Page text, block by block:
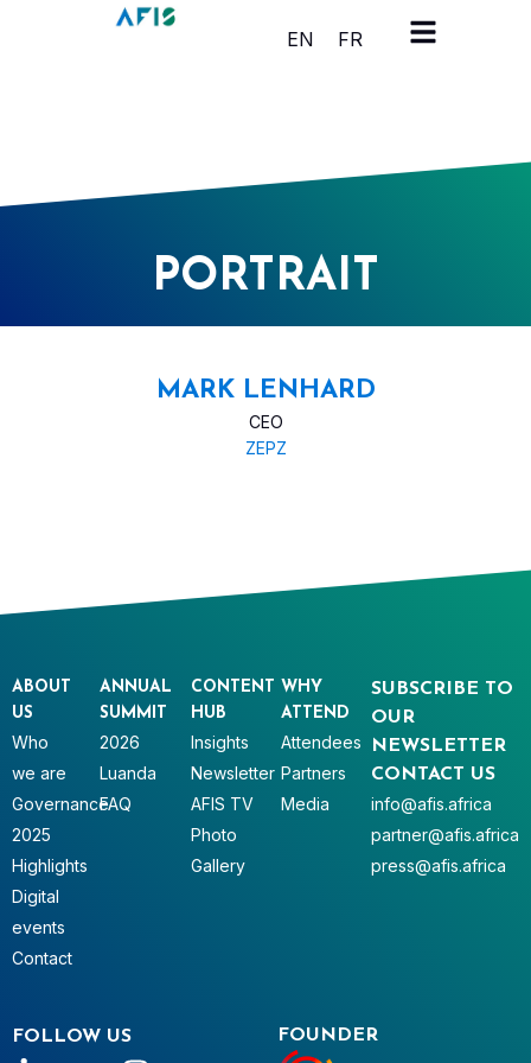
Cookies management panel
EN
FR
PORTRAIT
MARK LENHARD
CEO
ZEPZ
SUBSCRIBE TO
OUR
NEWSLETTER
CONTACT US
info@afis.africa
partner@afis.africa
press@afis.africa
ABOUT
US
Who
we are
Governance
2025
Highlights
Digital
events
Contact
ANNUAL
SUMMIT
2026
Luanda
FAQ
CONTENT
HUB
Insights
Newsletter
AFIS TV
Photo
Gallery
WHY
ATTEND
Attendees
Partners
Media
FOLLOW US FOUNDER